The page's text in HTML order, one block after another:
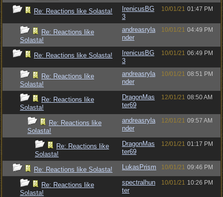
Re: Reactions like Solasta!
IrenicusBG
3
10/01/21 01:47 PM
Re: Reactions like
Solasta!
andreasryla
nder
10/01/21 04:49 PM
Re: Reactions like Solasta!
IrenicusBG
3
10/01/21 06:49 PM
Re: Reactions like
Solasta!
andreasryla
nder
10/01/21 08:51 PM
Re: Reactions like
Solasta!
DragonMas
ter69
12/01/21 08:50 AM
Re: Reactions like
Solasta!
andreasryla
nder
12/01/21 09:57 AM
Re: Reactions like
Solasta!
DragonMas
ter69
12/01/21 01:17 PM
Re: Reactions like Solasta! LukasPrism 10/01/21 09:46 PM
Re: Reactions like
Solasta!
spectralhun
ter
10/01/21 10:26 PM